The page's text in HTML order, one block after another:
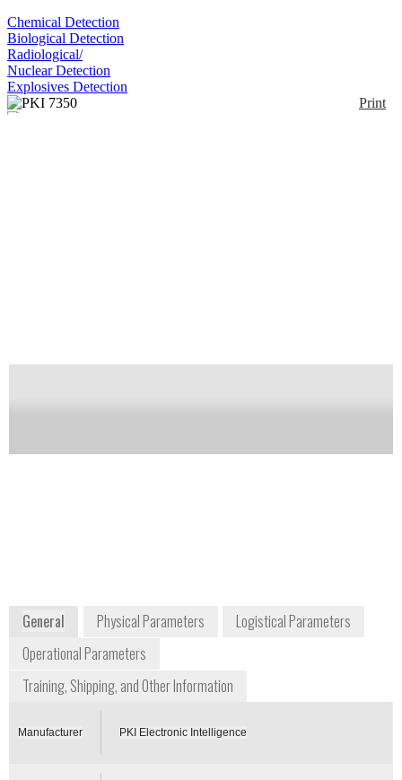
Chemical Detection
Biological Detection
Radiological/
Nuclear Detection
Explosives Detection
Print
Notify me on updates
Availability:
General Physical Parameters
Logistical Parameters
Operational Parameters
Training, Shipping, and Other Information
Manufacturer PKI Electronic Intelligence